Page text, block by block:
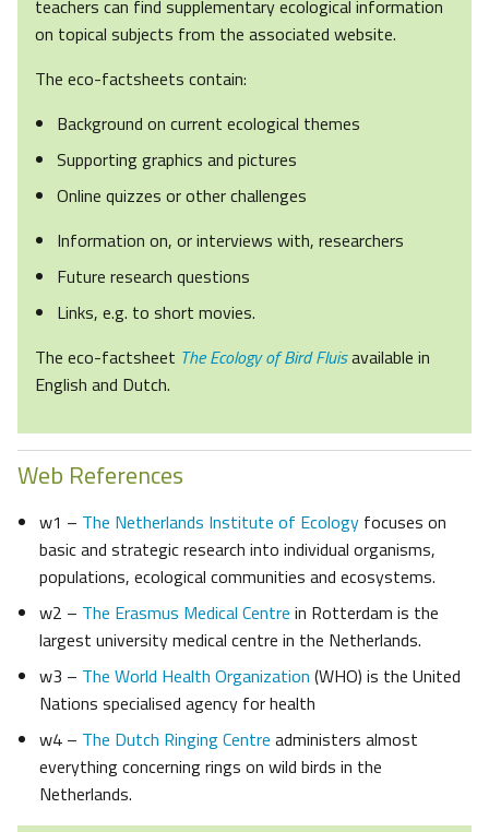
teachers can find supplementary ecological information
on topical subjects from the associated website.
The eco-factsheets contain:
Background on current ecological themes
Supporting graphics and pictures
Online quizzes or other challenges
Information on, or interviews with, researchers
Future research questions
Links, e.g. to short movies.
The eco-factsheet The Ecology of Bird Fluisavailable in
English and Dutch.
Web References
w1 – The Netherlands Institute of Ecology focuses on
basic and strategic research into individual organisms,
populations, ecological communities and ecosystems.
w2 – The Erasmus Medical Centre in Rotterdam is the
largest university medical centre in the Netherlands.
w3 – The World Health Organization (WHO) is the United
Nations specialised agency for health
w4 – The Dutch Ringing Centre administers almost
everything concerning rings on wild birds in the
Netherlands.